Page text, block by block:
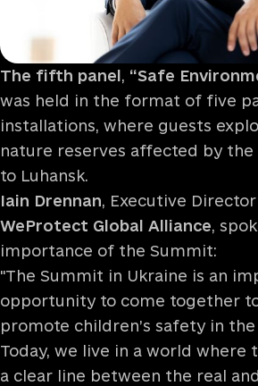
The fifth panel, “Safe
was held in the format of five
installations, where guests
nature reserves affected by
to Luhansk.
Iain Drennan, Executive
WeProtect Global Alliance,
importance of the Summit:
"The Summit in Ukraine is an
opportunity to come together
promote children’s safety in
Today, we live in a world where
a clear line between the real